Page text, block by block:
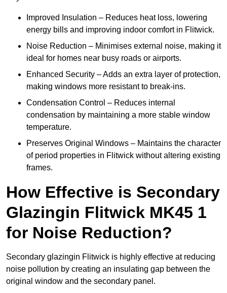
Improved Insulation – Reduces heat loss, lowering
energy bills and improving indoor comfort in Flitwick.
Noise Reduction – Minimises external noise, making it
ideal for homes near busy roads or airports.
Enhanced Security – Adds an extra layer of protection,
making windows more resistant to break-ins.
Condensation Control – Reduces internal
condensation by maintaining a more stable window
temperature.
Preserves Original Windows – Maintains the character
of period properties in Flitwick without altering existing
frames.
How Effective is Secondary
Glazingin Flitwick MK45 1
for Noise Reduction?
Secondary glazingin Flitwick is highly effective at reducing
noise pollution by creating an insulating gap between the
original window and the secondary panel.